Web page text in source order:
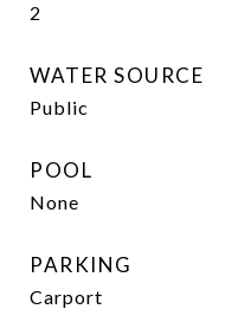
2
WATER SOURCE
Public
POOL
None
PARKING
Carport